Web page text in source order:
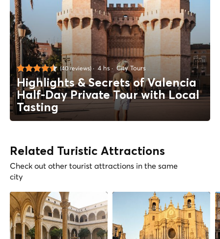
(40 reviews) 4 hs City Tours
Highlights & Secrets of Valencia
Half-Day Private Tour with Local
Tasting
Related Turistic Attractions
Check out other tourist attractions in the same
city